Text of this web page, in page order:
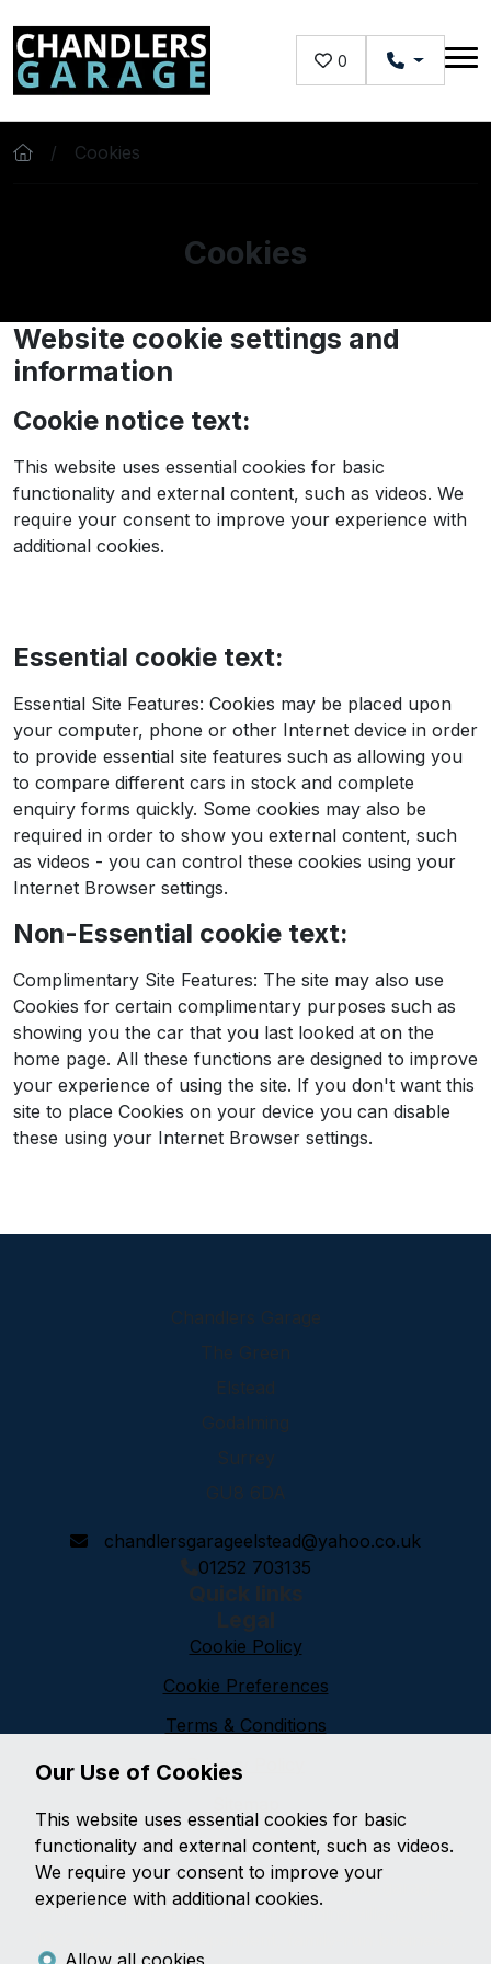
0
Cookies
Cookies
Website cookie settings and
information
Cookie notice text:
This website uses essential cookies for basic
functionality and external content, such as videos. We
require your consent to improve your experience with
additional cookies.
Essential cookie text:
Essential Site Features: Cookies may be placed upon
your computer, phone or other Internet device in order
to provide essential site features such as allowing you
to compare different cars in stock and complete
enquiry forms quickly. Some cookies may also be
required in order to show you external content, such
as videos - you can control these cookies using your
Internet Browser settings.
Non-Essential cookie text:
Complimentary Site Features: The site may also use
Cookies for certain complimentary purposes such as
showing you the car that you last looked at on the
home page. All these functions are designed to improve
your experience of using the site. If you don't want this
site to place Cookies on your device you can disable
these using your Internet Browser settings.
Chandlers Garage
The Green
Elstead
Godalming
Surrey
GU8 6DA
chandlersgarageelstead@yahoo.co.uk
01252 703135
Quick links
Legal
Cookie Policy
Cookie Preferences
Terms & Conditions
Privacy Policy
Chandlers Garage
Chandlers Garage have been providing garage
services to Elstead and its surrounding villages since
Our Use of Cookies
This website uses essential cookies for basic
functionality and external content, such as videos.
We require your consent to improve your
experience with additional cookies.
Allow all cookies